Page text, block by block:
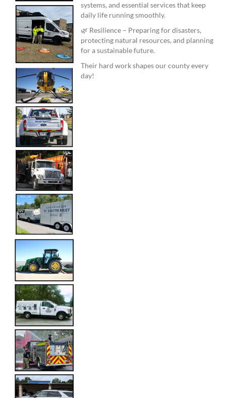
systems, and essential services that keep
daily life running smoothly.
🌿 Resilience – Preparing for disasters,
protecting natural resources, and planning
for a sustainable future.
Their hard work shapes our county every
day!